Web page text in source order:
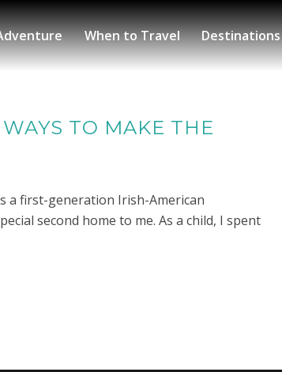
When to Travel Destinations
TO MAKE THE
a first-generation Irish-American
second home to me. As a child, I spent